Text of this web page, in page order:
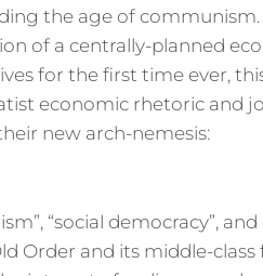
the age of communism.
of a centrally-planned
for the first time ever,
economic rhetoric and
new arch-nemesis:
“social democracy”, and
Order and its middle-class